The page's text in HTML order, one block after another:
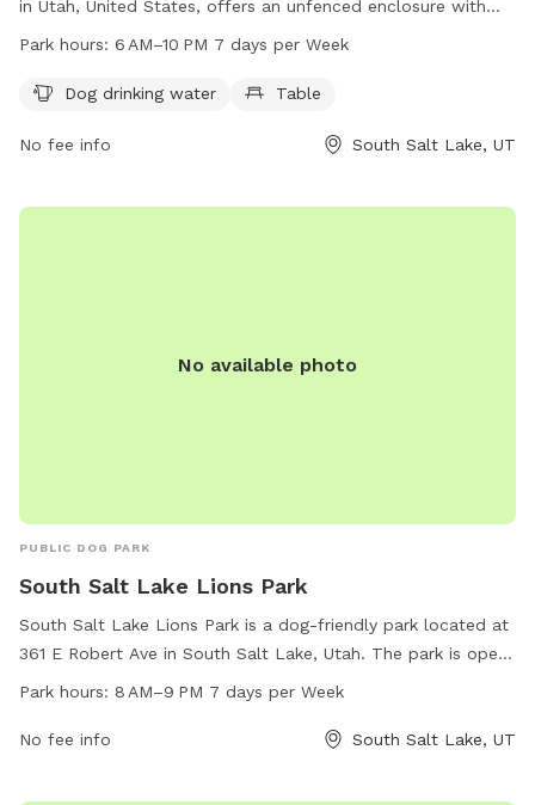
in Utah, United States, offers an unfenced enclosure with
amenities such as dog drinking water and a table. The park
information, visit their website at sslc.gov or email
Park hours: 6 AM–10 PM 7 days per Week
Dog drinking water Table
No fee info South Salt Lake, UT
No available photo
PUBLIC DOG PARK
South Salt Lake Lions Park
South Salt Lake Lions Park is a dog-friendly park located at
361 E Robert Ave in South Salt Lake, Utah. The park is open
from 8 AM to 9 PM every day of the week and offers a
more information, you can contact them at 801-483-6000
Park hours: 8 AM–9 PM 7 days per Week
No fee info South Salt Lake, UT